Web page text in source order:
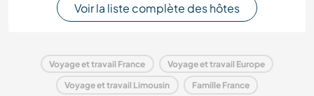
Voir la liste complète des hôtes
Voyage et travail France Voyage et travail Europe
Voyage et travail Limousin Famille France